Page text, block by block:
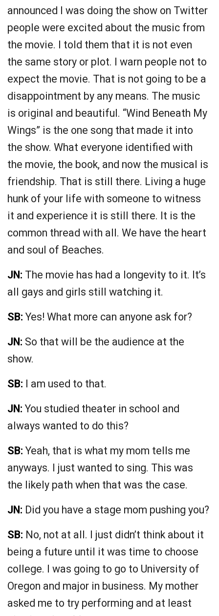
announced I was doing the show on Twitter
people were excited about the music from
the movie. I told them that it is not even
the same story or plot. I warn people not to
expect the movie. That is not going to be a
disappointment by any means. The music
is original and beautiful. “Wind Beneath My
Wings” is the one song that made it into
the show. What everyone identified with
the movie, the book, and now the musical is
friendship. That is still there. Living a huge
hunk of your life with someone to witness
it and experience it is still there. It is the
common thread with all. We have the heart
and soul of Beaches.
JN: The movie has had a longevity to it. It’s
all gays and girls still watching it.
SB: Yes! What more can anyone ask for?
JN: So that will be the audience at the
show.
SB: I am used to that.
JN: You studied theater in school and
always wanted to do this?
SB: Yeah, that is what my mom tells me
anyways. I just wanted to sing. This was
the likely path when that was the case.
JN: Did you have a stage mom pushing you?
SB: No, not at all. I just didn’t think about it
being a future until it was time to choose
college. I was going to go to University of
Oregon and major in business. My mother
asked me to try performing and at least